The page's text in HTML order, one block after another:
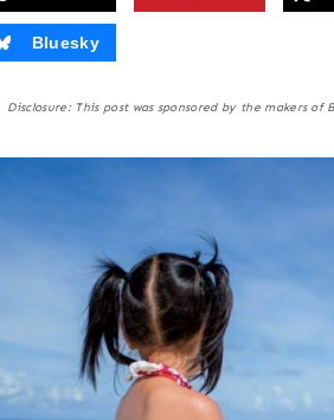
Bluesky
Disclosure: This post was sponsored by the makers